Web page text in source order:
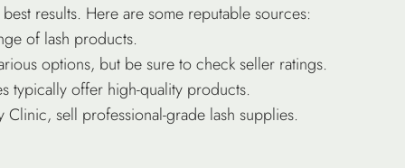
results. Here are some reputable sources:
of lash products.
options, but be sure to check seller ratings.
typically offer high-quality products.
Clinic, sell professional-grade lash supplies.